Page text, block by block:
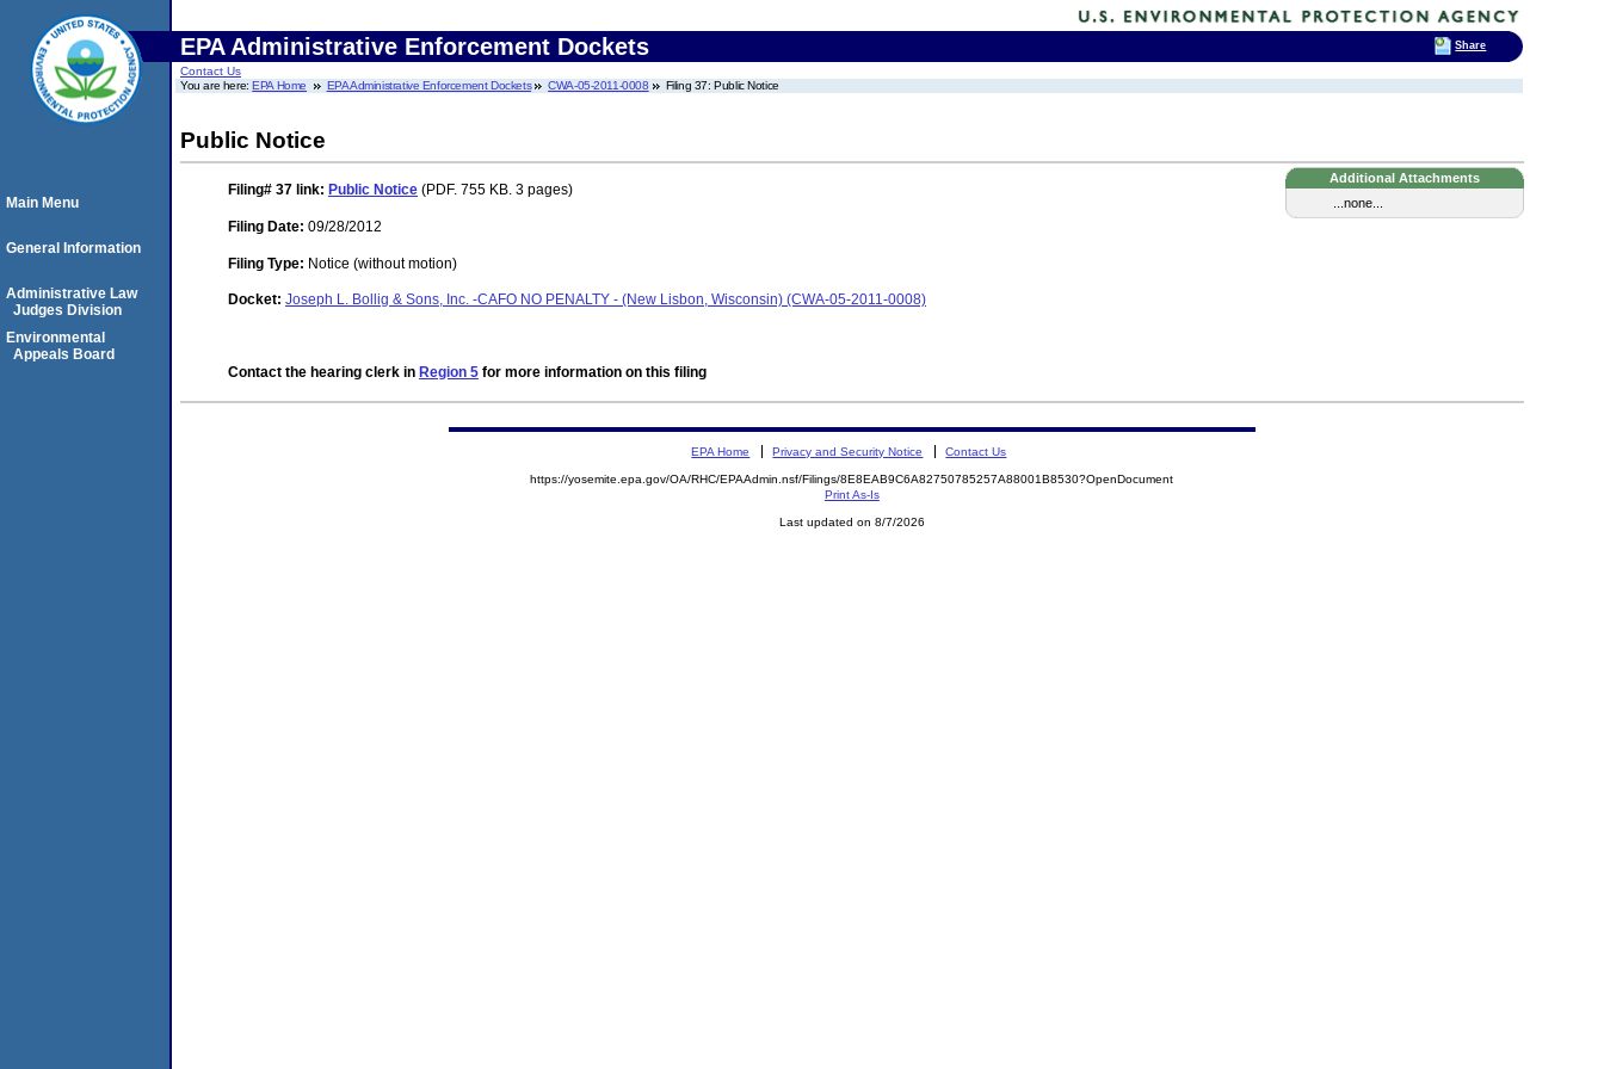
EPA Administrative Enforcement Dockets
Contact Us
You are here:EPA Home EPA Administrative Enforcement Dockets CWA-05-2011-0008 Filing 37: Public Notice
Public Notice
Additional Attachments
...none...
Filing# 37 link: Public Notice (PDF. 755 KB. 3 pages)
Filing Date: 09/28/2012
Filing Type: Notice (without motion)
Docket: Joseph L. Bollig & Sons, Inc. -CAFO NO PENALTY - (New Lisbon, Wisconsin) (CWA-05-2011-0008)
Contact the hearing clerk in Region 5 for more information on this filing
Main Menu
General Information
Administrative Law
Judges Division
Environmental
Appeals Board
EPA Home Privacy and Security Notice Contact Us
https://yosemite.epa.gov/OA/RHC/EPAAdmin.nsf/Filings/8E8EAB9C6A82750785257A88001B8530?OpenDocument
Print As-Is
Last updated on 8/7/2026
Share